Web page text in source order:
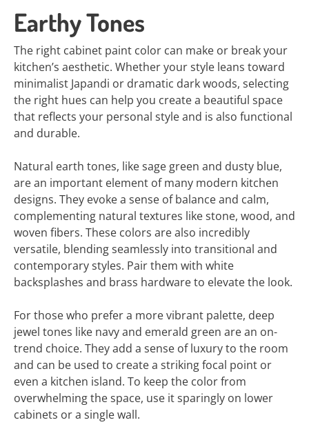
Earthy Tones
The right cabinet paint color can make or break your
kitchen’s aesthetic. Whether your style leans toward
minimalist Japandi or dramatic dark woods, selecting
the right hues can help you create a beautiful space
that reflects your personal style and is also functional
and durable.
Natural earth tones, like sage green and dusty blue,
are an important element of many modern kitchen
designs. They evoke a sense of balance and calm,
complementing natural textures like stone, wood, and
woven fibers. These colors are also incredibly
versatile, blending seamlessly into transitional and
contemporary styles. Pair them with white
backsplashes and brass hardware to elevate the look.
For those who prefer a more vibrant palette, deep
jewel tones like navy and emerald green are an on-
trend choice. They add a sense of luxury to the room
and can be used to create a striking focal point or
even a kitchen island. To keep the color from
overwhelming the space, use it sparingly on lower
cabinets or a single wall.